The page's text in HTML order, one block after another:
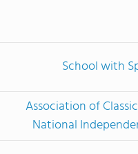
School with
Association of
National